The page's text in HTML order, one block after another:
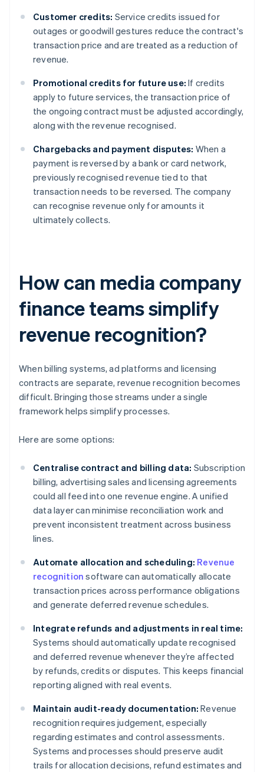
Customer credits: Service credits issued for
outages or goodwill gestures reduce the contract's
transaction price and are treated as a reduction of
revenue.
Promotional credits for future use: If credits
apply to future services, the transaction price of
the ongoing contract must be adjusted accordingly,
along with the revenue recognised.
Chargebacks and payment disputes: When a
payment is reversed by a bank or card network,
previously recognised revenue tied to that
transaction needs to be reversed. The company
can recognise revenue only for amounts it
ultimately collects.
How can media company
finance teams simplify
revenue recognition?
When billing systems, ad platforms and licensing
contracts are separate, revenue recognition becomes
difficult. Bringing those streams under a single
framework helps simplify processes.
Here are some options:
Centralise contract and billing data: Subscription
billing, advertising sales and licensing agreements
could all feed into one revenue engine. A unified
data layer can minimise reconciliation work and
prevent inconsistent treatment across business
lines.
Automate allocation and scheduling: Revenue
recognition software can automatically allocate
transaction prices across performance obligations
and generate deferred revenue schedules.
Integrate refunds and adjustments in real time:
Systems should automatically update recognised
and deferred revenue whenever they’re affected
by refunds, credits or disputes. This keeps financial
reporting aligned with real events.
Maintain audit-ready documentation: Revenue
recognition requires judgement, especially
regarding estimates and control assessments.
Systems and processes should preserve audit
trails for allocation decisions, refund estimates and